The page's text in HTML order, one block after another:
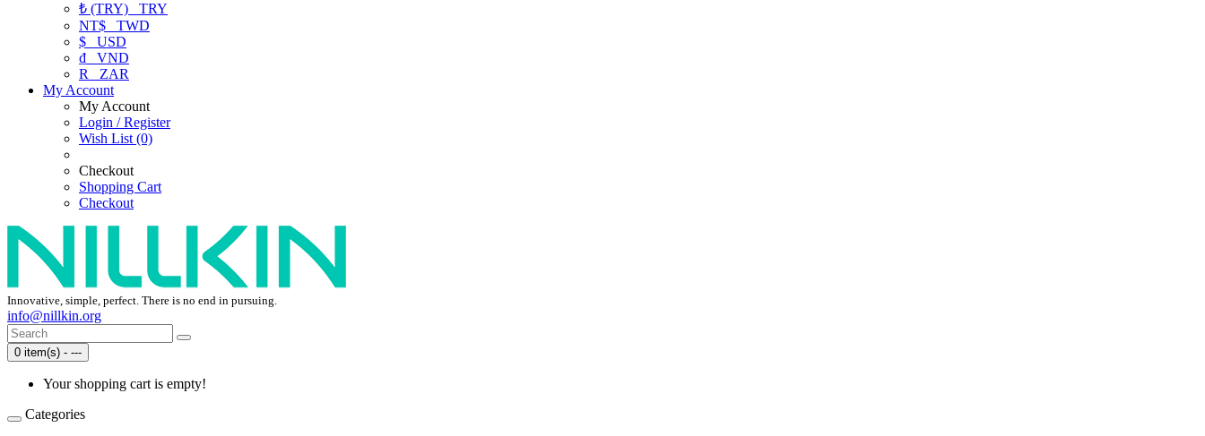
₺ (TRY) TRY
NT$ TWD
$ USD
₫ VND
R
ZAR
My Account
My Account
Login / Register
Wish List (0)
Checkout
Shopping Cart
Checkout
Innovative, simple, perfect. There is no end in pursuing.
info@nillkin.org
0 item(s) - ---
Your shopping cart is empty!
Categories